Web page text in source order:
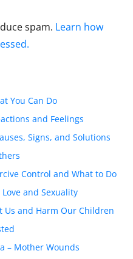
spam. Learn how
You Can Do
and Feelings
Signs, and Solutions
Control and What to Do
and Sexuality
Us and Harm Our Children
– Mother Wounds